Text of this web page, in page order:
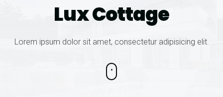
LuxCottage
Lorem ipsum dolor sit amet, consectetur adipisicing elit.